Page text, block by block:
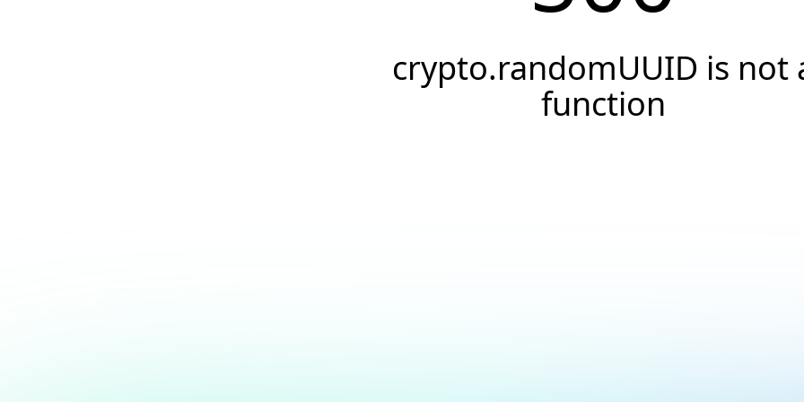
crypto.randomUUID is not
function